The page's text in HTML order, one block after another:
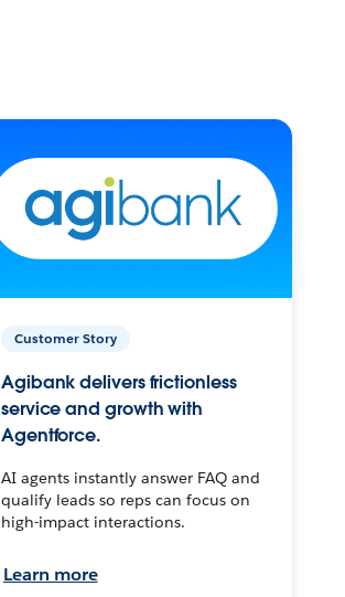
Customer Story
Agibank delivers frictionless
service and growth with
Agentforce.
AI agents instantly answer FAQ and
qualify leads so reps can focus on
high-impact interactions.
Learn more